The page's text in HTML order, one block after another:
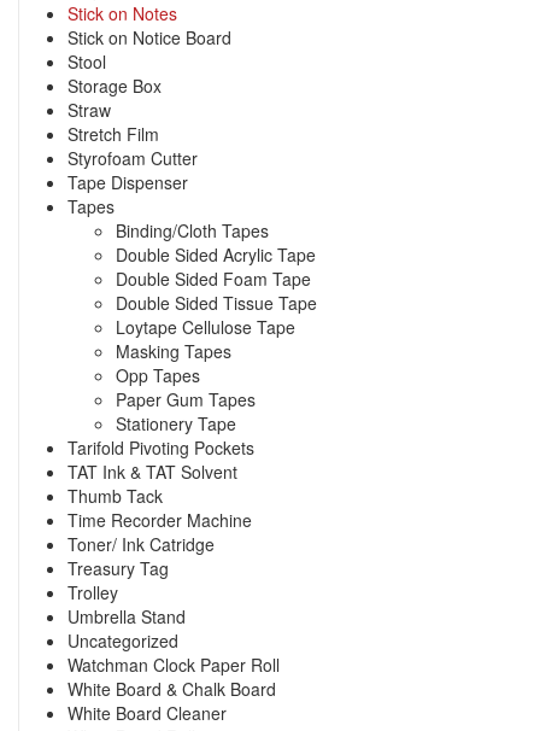
Stick on Notes
Stick on Notice Board
Stool
Storage Box
Straw
Stretch Film
Styrofoam Cutter
Tape Dispenser
Tapes
Binding/Cloth Tapes
Double Sided Acrylic Tape
Double Sided Foam Tape
Double Sided Tissue Tape
Loytape Cellulose Tape
Masking Tapes
Opp Tapes
Paper Gum Tapes
Stationery Tape
Tarifold Pivoting Pockets
TAT Ink & TAT Solvent
Thumb Tack
Time Recorder Machine
Toner/ Ink Catridge
Treasury Tag
Trolley
Umbrella Stand
Uncategorized
Watchman Clock Paper Roll
White Board & Chalk Board
White Board Cleaner